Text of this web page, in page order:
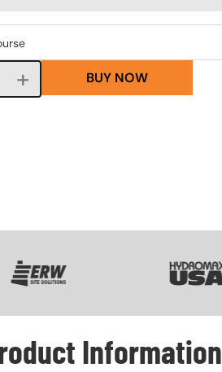
quantity BUY NOW
Information